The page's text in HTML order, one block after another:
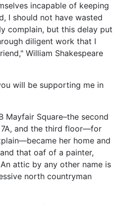
incapable of keeping
I should not have wasted
complain, but this delay put
diligent work that I
William Shakespeare
will be supporting me in
Mayfair Square–the second
7A, and the third floor—for
her home and
that oaf of a painter,
attic by any other name is
north countryman